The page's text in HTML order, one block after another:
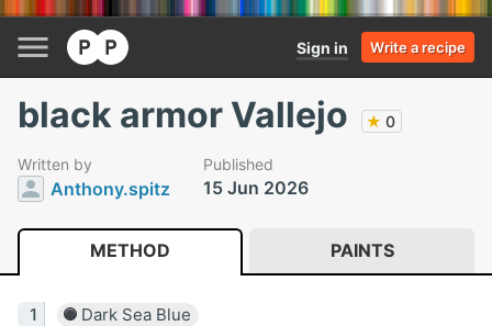
Sign in Write a recipe
black armor Vallejo ★ 0
Written by
Anthony.spitz
Published
15 Jun 2026
METHOD PAINTS
Dark Sea Blue